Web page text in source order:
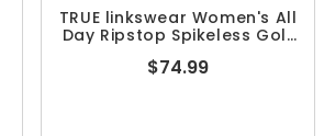
TRUE linkswear Women's All
Day Ripstop Spikeless Golf
$74.99